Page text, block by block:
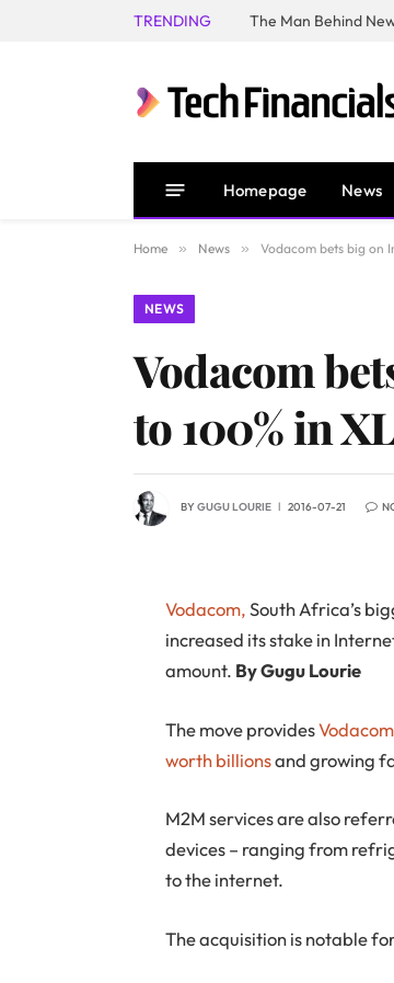
TRENDING
Homepage News
Home » News » Vodacom bets big on
NEWS
Vodacom
to 100% in
BYGUGU LOURIE 2016-07-21
Vodacom,South Africa’s
increased its stake in
amount. By Gugu Lourie
The move provides
worth billionsand growing
M2M services are also
devices – ranging from
to the internet.
The acquisition is notable